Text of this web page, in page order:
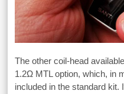
The other coil-head
1.2Ω MTL option, which, in
included in the standard kit.